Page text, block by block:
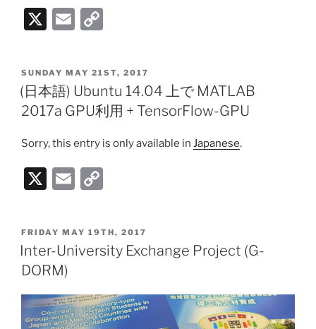
X
E
ai
l
p
y
Li
k
POSTED
ON
SUNDAY MAY 21ST, 2017
(日本語) Ubuntu 14.04 上で MATLAB
2017a GPU利用 + TensorFlow-GPU
Sorry, this entry is only available in Japanese.
X
E
ai
l
p
y
n
k
POSTED
ON
FRIDAY MAY 19TH, 2017
Inter-University Exchange Project (G-
DORM)